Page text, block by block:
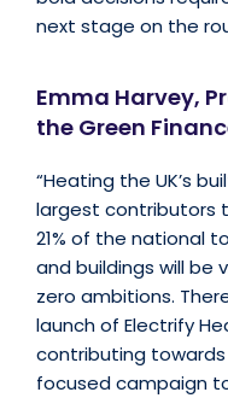
next stage on the
Emma Harvey,
the Green
“Heating the UK’s
largest contributors
21% of the national
and buildings will be
zero ambitions.
launch of Electrify
contributing
focused campaign